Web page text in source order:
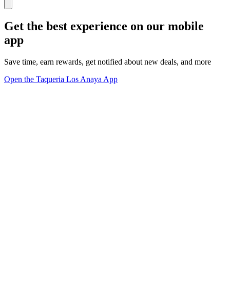
Get the best experience on our mobile
app
Save time, earn rewards, get notified about new deals, and more
Open the Taqueria Los Anaya App